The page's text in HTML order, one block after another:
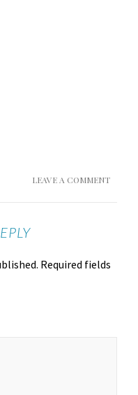
LEAVE A COMMENT
Required fields